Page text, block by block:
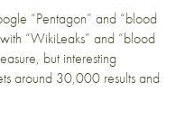
“Pentagon” and “blood
“WikiLeaks” and “blood
but interesting
around 30,000 results and